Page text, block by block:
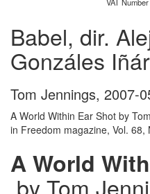
Babel, dir.
Gonzáles
Tom Jennings, 2007-
A World Within Ear Shot by
in Freedom magazine, Vol. 68,
A World
by Tom